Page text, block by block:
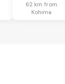
62 km from
Kohima